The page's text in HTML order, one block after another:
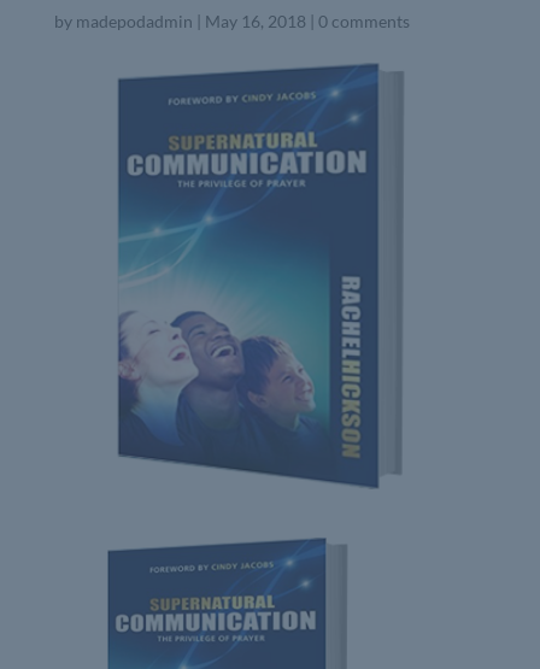
by madepodadmin | May 16, 2018 | 0 comments